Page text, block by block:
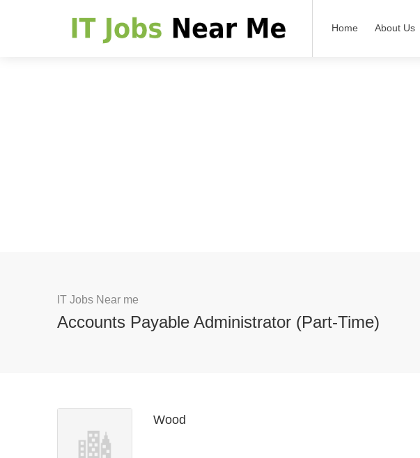
Home About Us
IT Jobs Near me
Accounts Payable Administrator (Part-Time)
Wood